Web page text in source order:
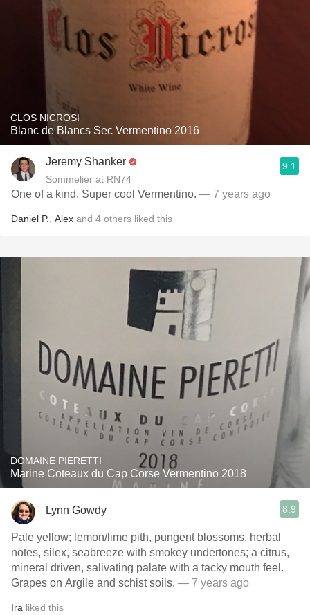
CLOS NICROSI
Blanc de Blancs Sec Vermentino 2016
Jeremy Shanker
Sommelier at RN74
9.1
One of a kind. Super cool Vermentino. — 7 years ago
Daniel P. Alex and 4 others liked this
DOMAINE PIERETTI
Marine Coteaux du Cap Corse Vermentino 2018
Lynn Gowdy 8.9
Pale yellow; lemon/lime pith, pungent blossoms, herbal
notes, silex, seabreeze with smokey undertones; a citrus,
mineral driven, salivating palate with a tacky mouth feel.
Grapes on Argile and schist soils. — 7 years ago
Ira liked this